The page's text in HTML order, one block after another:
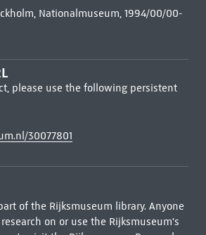
Nationalmuseum, 1994/00/00-
please use the following persistent
30077801
of the Rijksmuseum library. Anyone
on or use the Rijksmuseum's